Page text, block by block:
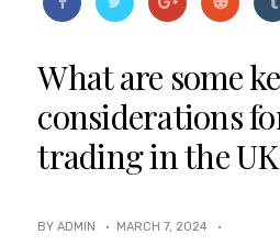
What are some
considerations
trading in the
BY ADMIN · MARCH 7, 2024 ·